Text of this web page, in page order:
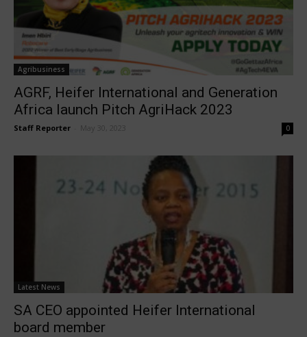
Agribusiness
AGRF, Heifer International and Generation
Africa launch Pitch AgriHack 2023
Staff Reporter May 30, 2023 0
Latest News
SA CEO appointed Heifer International
board member